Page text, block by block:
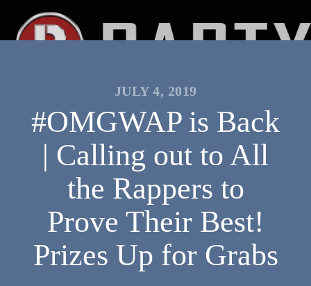
JULY 4, 2019
#OMGWAP is Back
| Calling out to All
the Rappers to
Prove Their Best!
Prizes Up for Grabs